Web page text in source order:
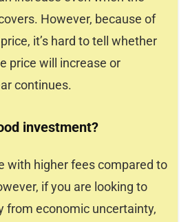
However, because of
it’s hard to tell whether
price will increase or
continues.
investment?
with higher fees compared to
if you are looking to
from economic uncertainty,